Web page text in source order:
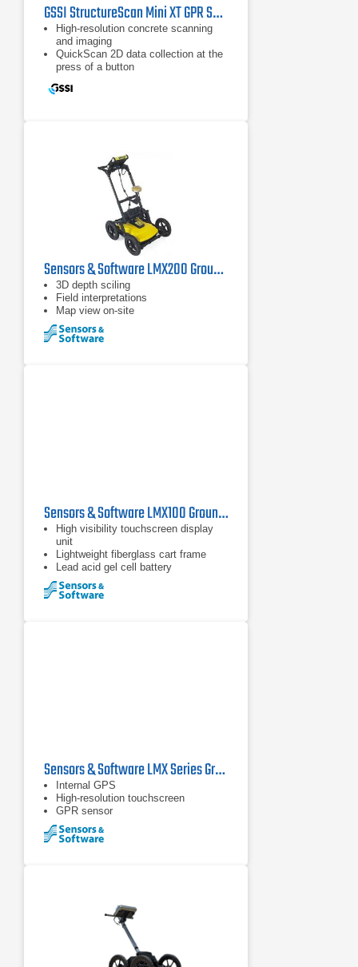
GSSI StructureScan Mini XT GPR System
High-resolution concrete scanning
and imaging
QuickScan 2D data collection at the
press of a button
options
Sensors & Software LMX200 Ground Penetrating Radar
3D depth sciling
Field interpretations
Map view on-site
Sensors & Software LMX100 Ground Penetrating Radar
High visibility touchscreen display
unit
Lightweight fiberglass cart frame
Lead acid gel cell battery
Sensors & Software LMX Series Ground Penetrating Radars
Internal GPS
High-resolution touchscreen
GPR sensor